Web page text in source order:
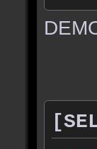
//